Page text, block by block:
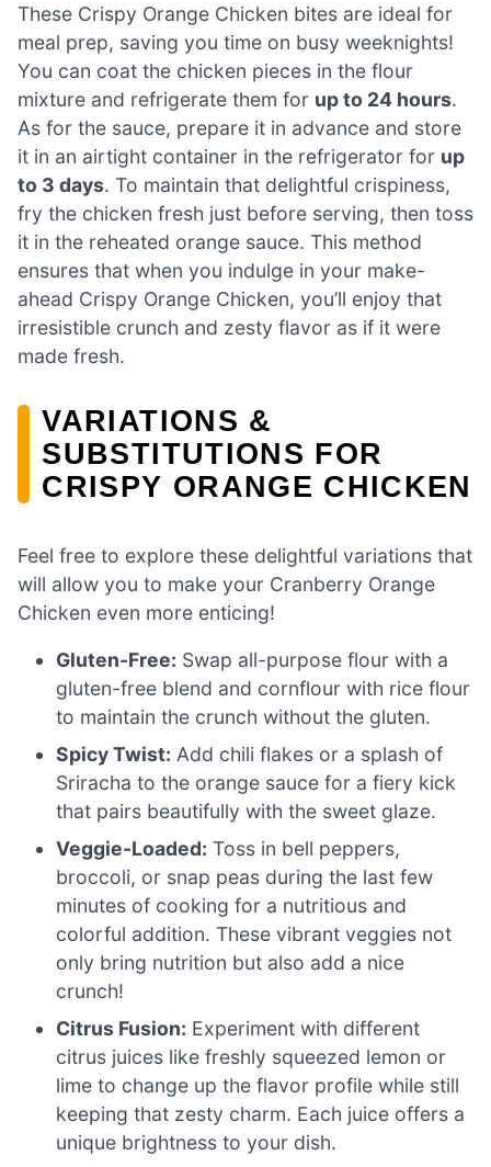
These Crispy Orange Chicken bites are ideal for
meal prep, saving you time on busy weeknights!
You can coat the chicken pieces in the flour
mixture and refrigerate them for up to 24 hours.
As for the sauce, prepare it in advance and store
it in an airtight container in the refrigerator for up
to 3 days. To maintain that delightful crispiness,
fry the chicken fresh just before serving, then toss
it in the reheated orange sauce. This method
ensures that when you indulge in your make-
ahead Crispy Orange Chicken, you’ll enjoy that
irresistible crunch and zesty flavor as if it were
made fresh.
VARIATIONS &
SUBSTITUTIONS FOR
CRISPY ORANGE CHICKEN
Feel free to explore these delightful variations that
will allow you to make your Cranberry Orange
Chicken even more enticing!
Gluten-Free: Swap all-purpose flour with a
gluten-free blend and cornflour with rice flour
to maintain the crunch without the gluten.
Spicy Twist: Add chili flakes or a splash of
Sriracha to the orange sauce for a fiery kick
that pairs beautifully with the sweet glaze.
Veggie-Loaded: Toss in bell peppers,
broccoli, or snap peas during the last few
minutes of cooking for a nutritious and
colorful addition. These vibrant veggies not
only bring nutrition but also add a nice
crunch!
Citrus Fusion: Experiment with different
citrus juices like freshly squeezed lemon or
lime to change up the flavor profile while still
keeping that zesty charm. Each juice offers a
unique brightness to your dish.